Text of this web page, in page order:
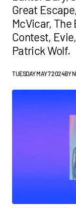
Great
McVicar, The
Contest,
Patrick Wolf.
TUESDAY MAY 7 2024BY